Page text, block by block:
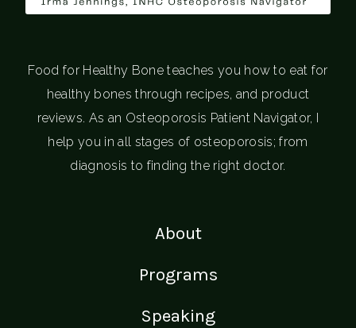
Food for Healthy Bone teaches you how to eat for
healthy bones through recipes, and product
reviews. As an Osteoporosis Patient Navigator, I
help you in all stages of osteoporosis; from
diagnosis to finding the right doctor.
About
Programs
Speaking